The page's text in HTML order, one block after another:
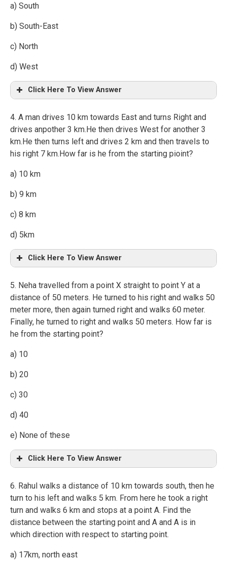
a) South
b) South-East
c) North
d) West
Click Here To View Answer
4. A man drives 10 km towards East and turns Right and
drives anpother 3 km.He then drives West for another 3
km.He then turns left and drives 2 km and then travels to
his right 7 km.How far is he from the starting pioint?
a) 10 km
b) 9 km
c) 8 km
d) 5km
Click Here To View Answer
5. Neha travelled from a point X straight to point Y at a
distance of 50 meters. He turned to his right and walks 50
meter more, then again turned right and walks 60 meter.
Finally, he turned to right and walks 50 meters. How far is
he from the starting point?
a) 10
b) 20
c) 30
d) 40
e) None of these
Click Here To View Answer
6. Rahul walks a distance of 10 km towards south, then he
turn to his left and walks 5 km. From here he took a right
turn and walks 6 km and stops at a point A. Find the
distance between the starting point and A and A is in
which direction with respect to starting point.
a) 17km, north east